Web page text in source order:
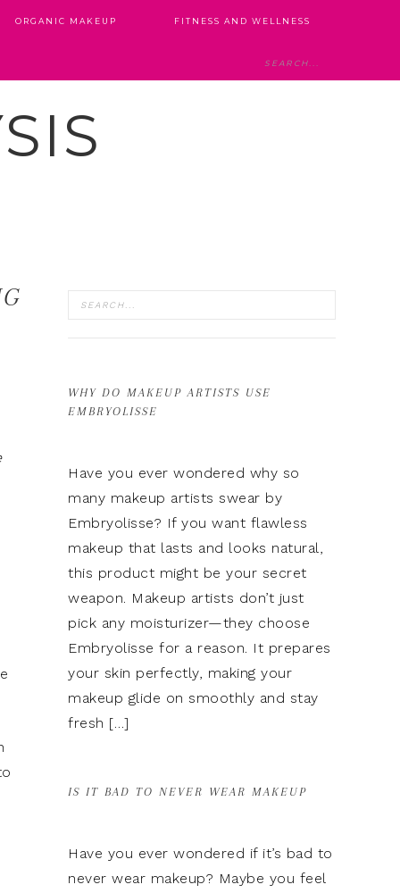
ORGANIC MAKEUP FITNESS AND WELLNESS
WHY DO MAKEUP ARTISTS USE
EMBRYOLISSE
Have you ever wondered why so
many makeup artists swear by
Embryolisse? If you want flawless
makeup that lasts and looks natural,
this product might be your secret
weapon. Makeup artists don’t just
pick any moisturizer—they choose
Embryolisse for a reason. It prepares
your skin perfectly, making your
makeup glide on smoothly and stay
fresh […]
IS IT BAD TO NEVER WEAR MAKEUP
Have you ever wondered if it’s bad to
never wear makeup? Maybe you feel